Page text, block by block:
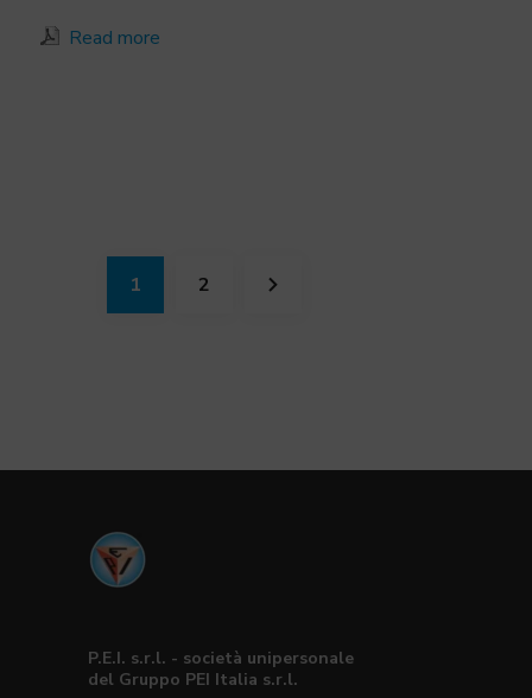
Read more
1 2
P.E.I. s.r.l. - società unipersonale
del Gruppo PEI Italia s.r.l.